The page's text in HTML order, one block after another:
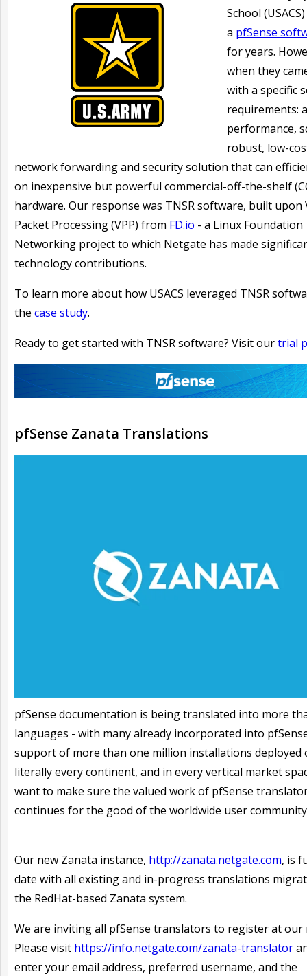
School
a pfSense
for years.
when they
with a specific
requirements:
performance,
robust, low-
network forwarding and security solution thatcan
on inexpensive but powerful commercial-off-the-shelf
hardware. Our response was TNSR software, built upon
Packet Processing (VPP) from FD.io - a Linux Foundation
Networking project to which Netgate has made
technology contributions.
To learn more about how USACS leveraged TNSR
the case study.
Ready to get started with TNSR software? Visit ourtrial
pfSense Zanata Translations
pfSense documentation is being translated into more
languages - with many already incorporated into
support of more than one million installations deployed
literally every continent, and in every vertical market
want to make sure the valued work of pfSense
continues for the good of the worldwide user
Our new Zanata instance, http://zanata.netgate.com, is
date with all existing and in-progress translations
the RedHat-based Zanata system.
We are inviting all pfSense translators to register at our
Please visit https://info.netgate.com/zanata-translator
enter your email address, preferred username, and the